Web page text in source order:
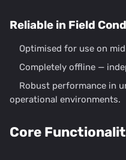
Reliable in Field
Optimised for use on
Completely offline —
Robust performance in
operational environments.
Core